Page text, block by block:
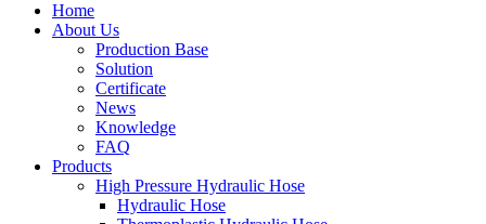
Home
About Us
Production Base
Solution
Certificate
News
Knowledge
FAQ
Products
High Pressure Hydraulic Hose
Hydraulic Hose